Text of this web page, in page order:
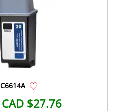
C6614A
CAD $27.76